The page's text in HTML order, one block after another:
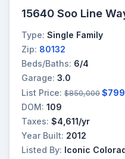
15640 Soo Line
Type: Single Family
Zip: 80132
Beds/Baths: 6/4
Garage: 3.0
List Price: $850,000
DOM: 109
Taxes: $4,611/yr
Year Built: 2012
Listed By: Iconic